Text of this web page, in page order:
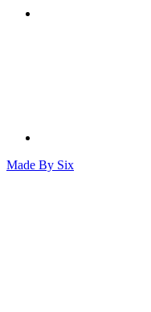
Made By Six